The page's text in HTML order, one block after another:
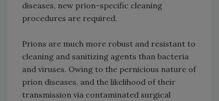
diseases, new prion-specific cleaning
procedures are required.
Prions are much more robust and resistant to
cleaning and sanitizing agents than bacteria
and viruses. Owing to the pernicious nature of
prion diseases, and the likelihood of their
transmission via contaminated surgical